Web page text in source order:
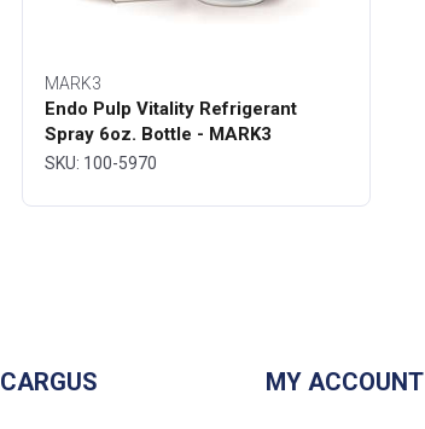
MARK3
Endo Pulp Vitality Refrigerant
Spray 6oz. Bottle - MARK3
SKU: 100-5970
CARGUS MY ACCOUNT